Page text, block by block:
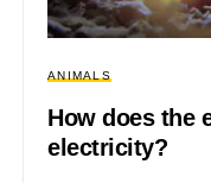
ANIMALS
How does the
electricity?